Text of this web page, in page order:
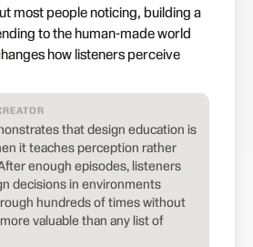
most people noticing, building a
to the human-made world
how listeners perceive
that design education is
it teaches perception rather
enough episodes, listeners
decisions in environments
hundreds of times without
valuable than any list of